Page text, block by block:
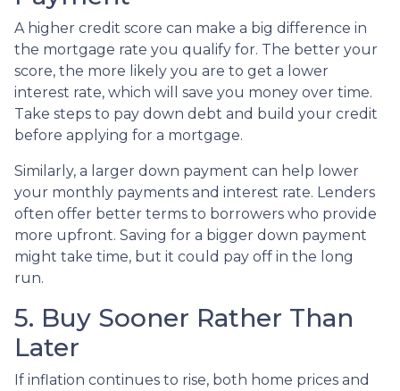
A higher credit score can make a big difference in
the mortgage rate you qualify for. The better your
score, the more likely you are to get a lower
interest rate, which will save you money over time.
Take steps to pay down debt and build your credit
before applying for a mortgage.
Similarly, a larger down payment can help lower
your monthly payments and interest rate. Lenders
often offer better terms to borrowers who provide
more upfront. Saving for a bigger down payment
might take time, but it could pay off in the long
run.
5. Buy Sooner Rather Than
Later
If inflation continues to rise, both home prices and